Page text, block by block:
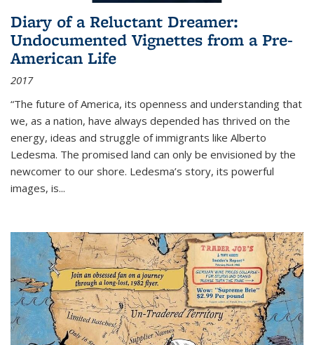
Diary of a Reluctant Dreamer:
Undocumented Vignettes from a Pre-
American Life
2017
“The future of America, its openness and understanding that
we, as a nation, have always depended has thrived on the
energy, ideas and struggle of immigrants like Alberto
Ledesma. The promised land can only be envisioned by the
newcomer to our shore. Ledesma’s story, its powerful
images, is...